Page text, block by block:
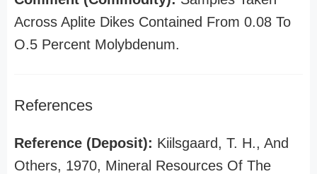
Across Aplite Dikes Contained From 0.08 To
O.5 Percent Molybdenum.
References
Reference (Deposit): Kiilsgaard, T. H., And
Others, 1970, Mineral Resources Of The